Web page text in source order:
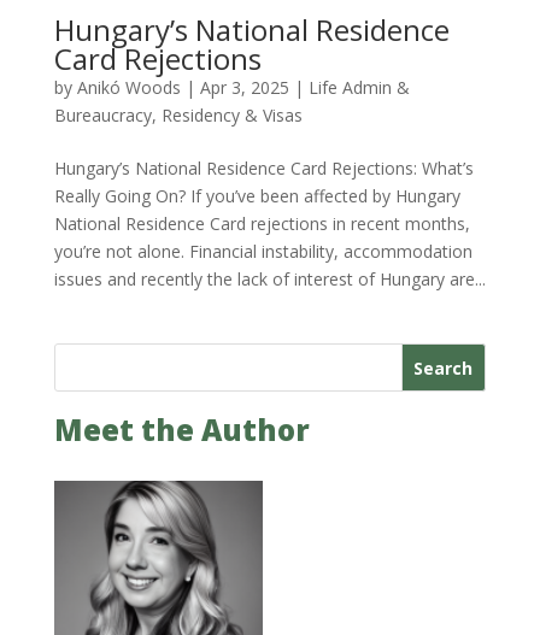
Hungary’s National Residence
Card Rejections
by Anikó Woods | Apr 3, 2025 | Life Admin &
Bureaucracy, Residency & Visas
Hungary’s National Residence Card Rejections: What’s
Really Going On? If you’ve been affected by Hungary
National Residence Card rejections in recent months,
you’re not alone. Financial instability, accommodation
issues and recently the lack of interest of Hungary are...
Search
Meet the Author